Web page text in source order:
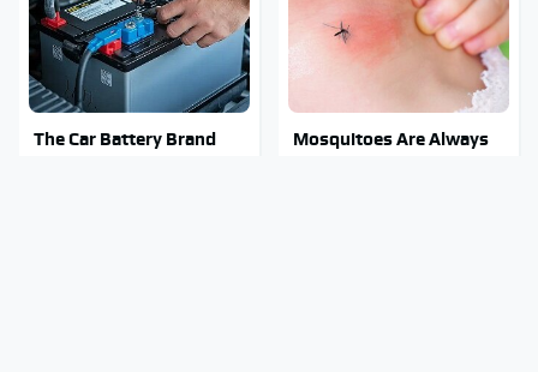
The Car Battery Brand
Mosquitoes Are Always